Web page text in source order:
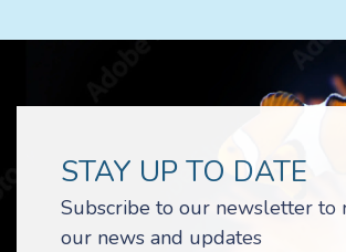
STAY UP TO DATE
Subscribe to our newsletter to
our news and updates